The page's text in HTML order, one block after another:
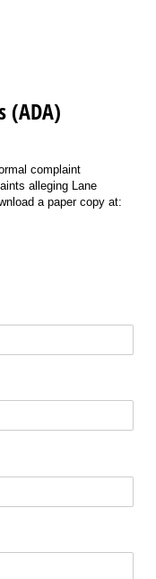
(ADA)
complaint
alleging Lane
a paper copy at: